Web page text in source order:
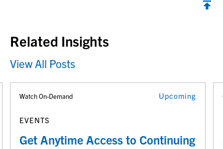
Related Insights
View All Posts
Watch On-Demand Upcoming
EVENTS
Get Anytime Access to Continuing